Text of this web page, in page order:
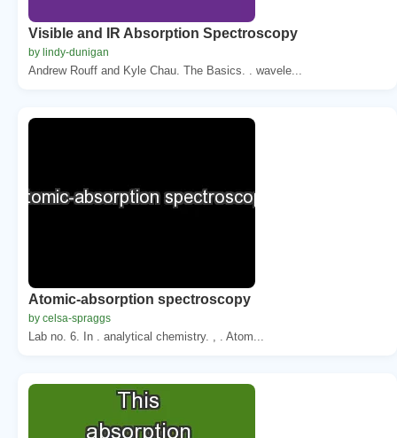
Visible and IR Absorption Spectroscopy
by lindy-dunigan
Andrew Rouff and Kyle Chau. The Basics. . wavele...
Atomic-absorption spectroscopy
by celsa-spraggs
Lab no. 6. In . analytical chemistry. , . Atom...